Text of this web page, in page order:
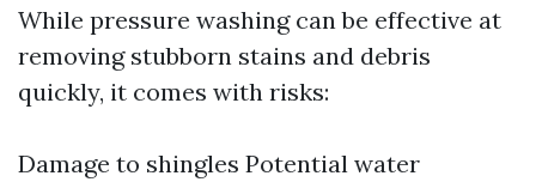
While pressure washing can be effective at
removing stubborn stains and debris
quickly, it comes with risks:
Damage to shingles Potential water